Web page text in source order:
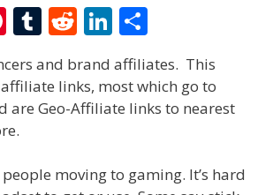
Pi
er
e
st
T
m
bl
R
d
di
Li
n
k
e
n
ar
e
and brand affiliates. This
links, most which go to
are Geo-Affiliate links to nearest
moving to gaming. It’s hard